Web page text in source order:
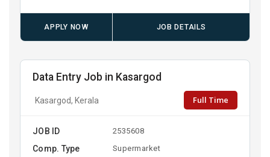
APPLY NOW JOB DETAILS
Data Entry Job in Kasargod
Kasargod, Kerala Full Time
JOB ID 2535608
Comp. Type Supermarket